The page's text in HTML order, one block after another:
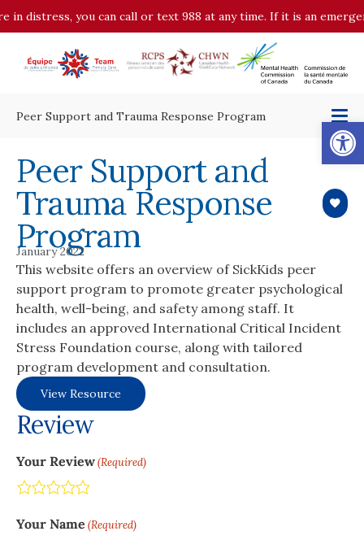
in distress, you can call or text 988 at any time. If it is an
Peer Support and Trauma Response Program
Peer Support and
Trauma Response
Program
January 2022
This website offers an overview of SickKids peer
support program to promote greater psychological
health, well-being, and safety among staff. It
includes an approved International Critical Incident
Stress Foundation course, along with tailored
program development and consultation.
View Resource
Review
Your Review(Required)
Pretty good
Neutral
Not so great
Terrible
Your Name (Required)